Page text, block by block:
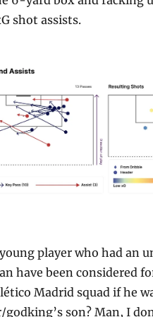
shot assists.
player who had an
have been considered
Madrid squad if he
godking’s son? Man, I